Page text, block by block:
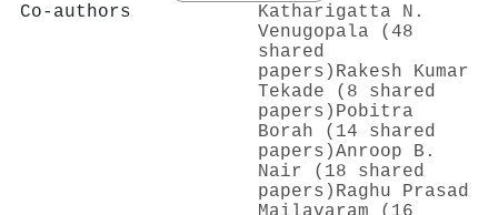
Co-authors
Katharigatta N.
Venugopala (48
shared
papers) Rakesh Kumar
Tekade (8 shared
papers) Pobitra
Borah (14 shared
papers)Anroop B.
Nair (18 shared
papers) Raghu Prasad